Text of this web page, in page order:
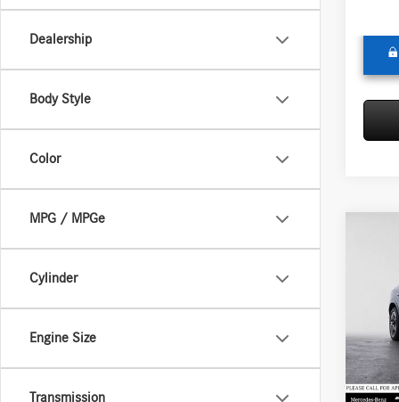
Dealership
Body Style
Color
MPG / MPGe
Cylinder
Engine Size
Transmission
Model:
In
MSRP:
Doc